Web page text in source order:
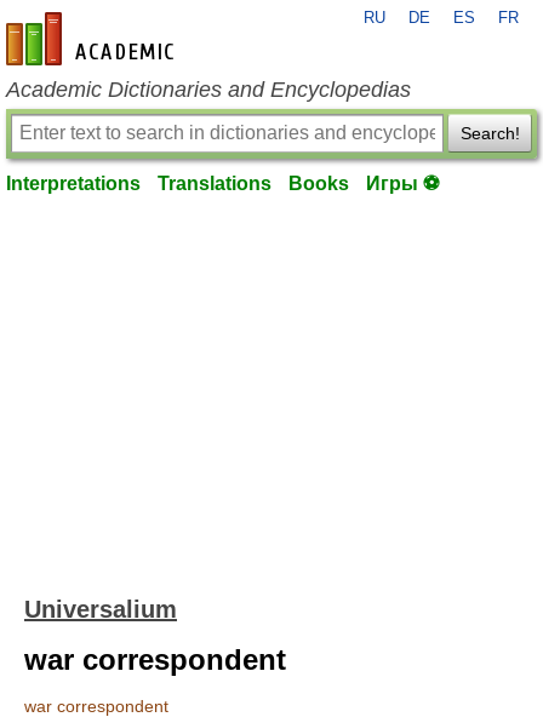
en-academic.com
RU DE ES FR
Academic Dictionaries and Encyclopedias
Search!
Interpretations Translations Books Игры ⚽
Universalium
war correspondent
war correspondent